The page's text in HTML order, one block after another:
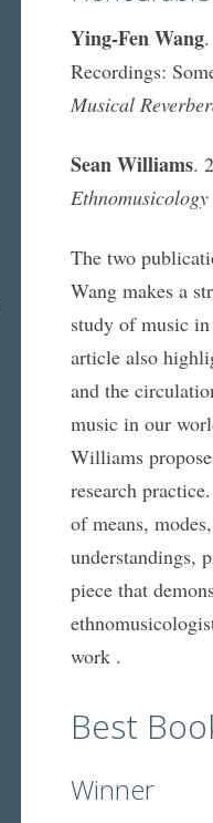
Ying-Fen Wang.
Recordings:
Musical
Sean Williams.
Ethnomusicology
The two
Wang makes a
study of music
article also
and the
music in our
Williams
research
of means,
understandings,
piece that
work .
Best
Winner